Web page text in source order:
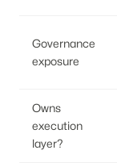
Governance
exposure
Owns
execution
layer?